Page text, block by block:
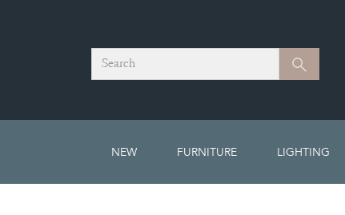
Search Search
NEW FURNITURE LIGHTING